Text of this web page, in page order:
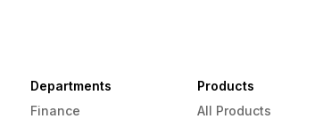
Departments
Finance
Products
All Products